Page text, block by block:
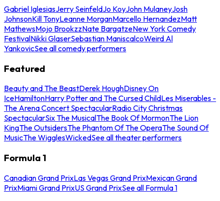
Gabriel IglesiasJerry SeinfeldJo KoyJohn MulaneyJosh
JohnsonKill TonyLeanne MorganMarcello HernandezMatt
MathewsMojo BrookzzNate BargatzeNew York Comedy
FestivalNikki GlaserSebastian ManiscalcoWeird Al
YankovicSee all comedy performers
Featured
Beauty and The BeastDerek HoughDisney On
IceHamiltonHarry Potter and The Cursed ChildLes Miserables -
The Arena Concert SpectacularRadio City Christmas
SpectacularSix The MusicalThe Book Of MormonThe Lion
KingThe OutsidersThe Phantom Of The OperaThe Sound Of
MusicThe WigglesWickedSee all theater performers
Formula 1
Canadian Grand PrixLas Vegas Grand PrixMexican Grand
PrixMiami Grand PrixUS Grand PrixSee all Formula 1